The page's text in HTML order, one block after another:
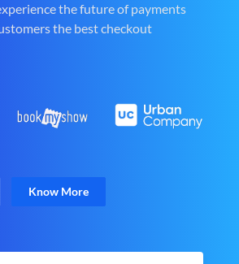
the future of payments
the best checkout
Know More